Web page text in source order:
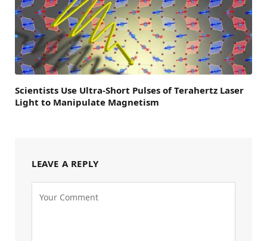
Scientists Use Ultra-Short Pulses of Terahertz Laser
Light to Manipulate Magnetism
LEAVE A REPLY